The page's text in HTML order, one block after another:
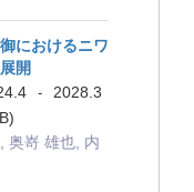
におけるニワ
開
-
2028.3
奥嵜 雄也, 内